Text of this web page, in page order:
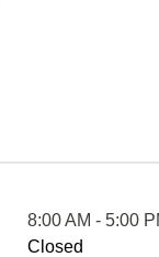
8:00 AM - 5:00
Closed